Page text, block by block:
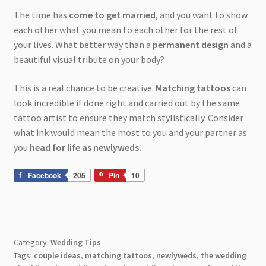
The time has come to get married, and you want to show
each other what you mean to each other for the rest of
your lives. What better way than a permanent design and a
beautiful visual tribute on your body?
This is a real chance to be creative. Matching tattooscan
look incredible if done right and carried out by the same
tattoo artist to ensure they match stylistically. Consider
what ink would mean the most to you and your partner as
you head for life as newlyweds.
Facebook 205 Pin 10
Category: Wedding Tips
Tags: couple ideas, matching tattoos, newlyweds, the wedding